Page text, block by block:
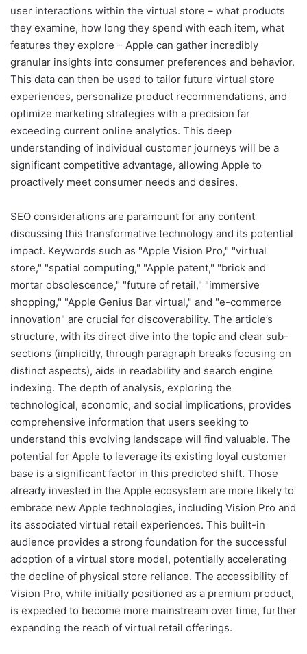
user interactions within the virtual store – what products
they examine, how long they spend with each item, what
features they explore – Apple can gather incredibly
granular insights into consumer preferences and behavior.
This data can then be used to tailor future virtual store
experiences, personalize product recommendations, and
optimize marketing strategies with a precision far
exceeding current online analytics. This deep
understanding of individual customer journeys will be a
significant competitive advantage, allowing Apple to
proactively meet consumer needs and desires.
SEO considerations are paramount for any content
discussing this transformative technology and its potential
impact. Keywords such as "Apple Vision Pro," "virtual
store," "spatial computing," "Apple patent," "brick and
mortar obsolescence," "future of retail," "immersive
shopping," "Apple Genius Bar virtual," and "e-commerce
innovation" are crucial for discoverability. The article’s
structure, with its direct dive into the topic and clear sub-
sections (implicitly, through paragraph breaks focusing on
distinct aspects), aids in readability and search engine
indexing. The depth of analysis, exploring the
technological, economic, and social implications, provides
comprehensive information that users seeking to
understand this evolving landscape will find valuable. The
potential for Apple to leverage its existing loyal customer
base is a significant factor in this predicted shift. Those
already invested in the Apple ecosystem are more likely to
embrace new Apple technologies, including Vision Pro and
its associated virtual retail experiences. This built-in
audience provides a strong foundation for the successful
adoption of a virtual store model, potentially accelerating
the decline of physical store reliance. The accessibility of
Vision Pro, while initially positioned as a premium product,
is expected to become more mainstream over time, further
expanding the reach of virtual retail offerings.